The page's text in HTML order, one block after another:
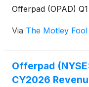
Offerpad (OPAD)
Via The Motley Fool
Offerpad
CY2026